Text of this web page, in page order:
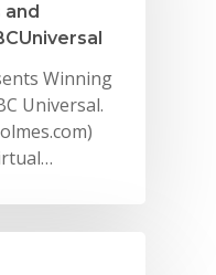
Winning
Universal.